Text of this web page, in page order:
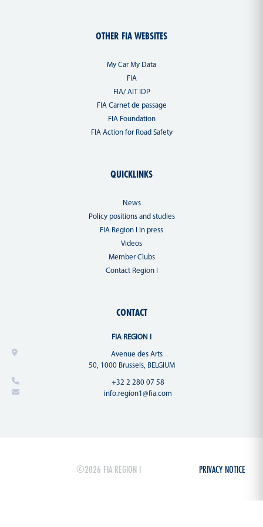
OTHER FIA WEBSITES
My Car My Data
FIA
FIA/ AIT IDP
FIA Carnet de passage
FIA Foundation
FIA Action for Road Safety
QUICKLINKS
News
Policy positions and studies
FIA Region I in press
Videos
Member Clubs
Contact Region I
CONTACT
FIA REGION I
Avenue des Arts
50, 1000 Brussels, BELGIUM
+32 2 280 07 58
info.region1@fia.com
©2026 FIA REGION I PRIVACY NOTICE